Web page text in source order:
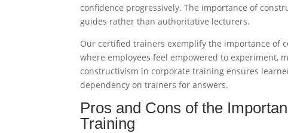
confidence progressively. The importance of
guides rather than authoritative lecturers.​
Our certified trainers exemplify the importance of
where employees feel empowered to experiment,
constructivism in corporate training ensures
dependency on trainers for answers.​
Pros and Cons of the
Training